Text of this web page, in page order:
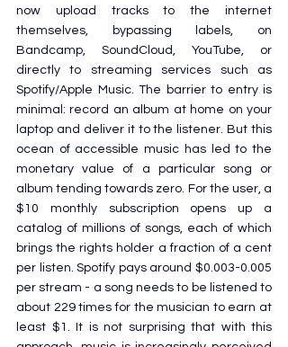
now upload tracks to the internet
themselves, bypassing labels, on
Bandcamp, SoundCloud, YouTube, or
directly to streaming services such as
Spotify/Apple Music. The barrier to entry is
minimal: record an album at home on your
laptop and deliver it to the listener. But this
ocean of accessible music has led to the
monetary value of a particular song or
album tending towards zero. For the user, a
$10 monthly subscription opens up a
catalog of millions of songs, each of which
brings the rights holder a fraction of a cent
per listen. Spotify pays around $0.003-0.005
per stream - a song needs to be listened to
about 229 times for the musician to earn at
least $1. It is not surprising that with this